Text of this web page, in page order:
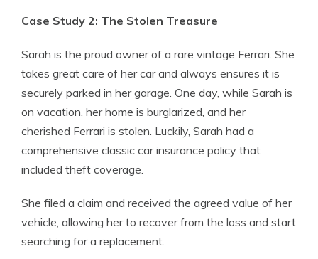
Case Study 2: The Stolen Treasure
Sarah is the proud owner of a rare vintage Ferrari. She
takes great care of her car and always ensures it is
securely parked in her garage. One day, while Sarah is
on vacation, her home is burglarized, and her
cherished Ferrari is stolen. Luckily, Sarah had a
comprehensive classic car insurance policy that
included theft coverage.
She filed a claim and received the agreed value of her
vehicle, allowing her to recover from the loss and start
searching for a replacement.